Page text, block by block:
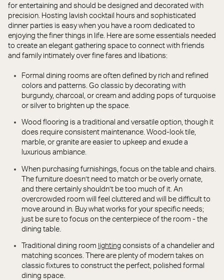
for entertaining and should be designed and decorated with
precision. Hosting lavish cocktail hours and sophisticated
dinner parties is easy when you have a room dedicated to
enjoying the finer things in life. Here are some essentials needed
to create an elegant gathering space to connect with friends
and family intimately over fine fares and libations:
Formal dining rooms are often defined by rich and refined
colors and patterns. Go classic by decorating with
burgundy, charcoal, or cream and adding pops of turquoise
or silver to brighten up the space.
Wood flooring is a traditional and versatile option, though it
does require consistent maintenance. Wood-look tile,
marble, or granite are easier to upkeep and exude a
luxurious ambiance.
When purchasing furnishings, focus on the table and chairs.
The furniture doesn’t need to match or be overly ornate,
and there certainly shouldn’t be too much of it. An
overcrowded room will feel cluttered and will be difficult to
move around in. Buy what works for your specific needs;
just be sure to focus on the centerpiece of the room - the
dining table.
Traditional dining room lightingconsists of a chandelier and
matching sconces. There are plenty of modern takes on
classic fixtures to construct the perfect, polished formal
dining space.